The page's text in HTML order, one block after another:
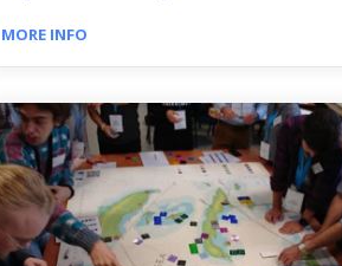
MORE INFO